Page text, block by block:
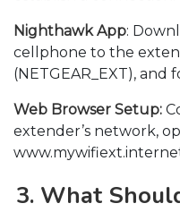
Nighthawk App:
cellphone to the
(NETGEAR_EXT),
Web Browser Setup:
extender’s network,
3. What